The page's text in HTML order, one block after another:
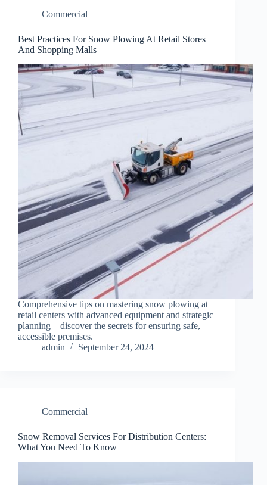
Commercial
Best Practices For Snow Plowing At Retail Stores
And Shopping Malls
Comprehensive tips on mastering snow plowing at
retail centers with advanced equipment and strategic
planning—discover the secrets for ensuring safe,
accessible premises.
admin
September 24, 2024
Commercial
Snow Removal Services For Distribution Centers:
What You Need To Know